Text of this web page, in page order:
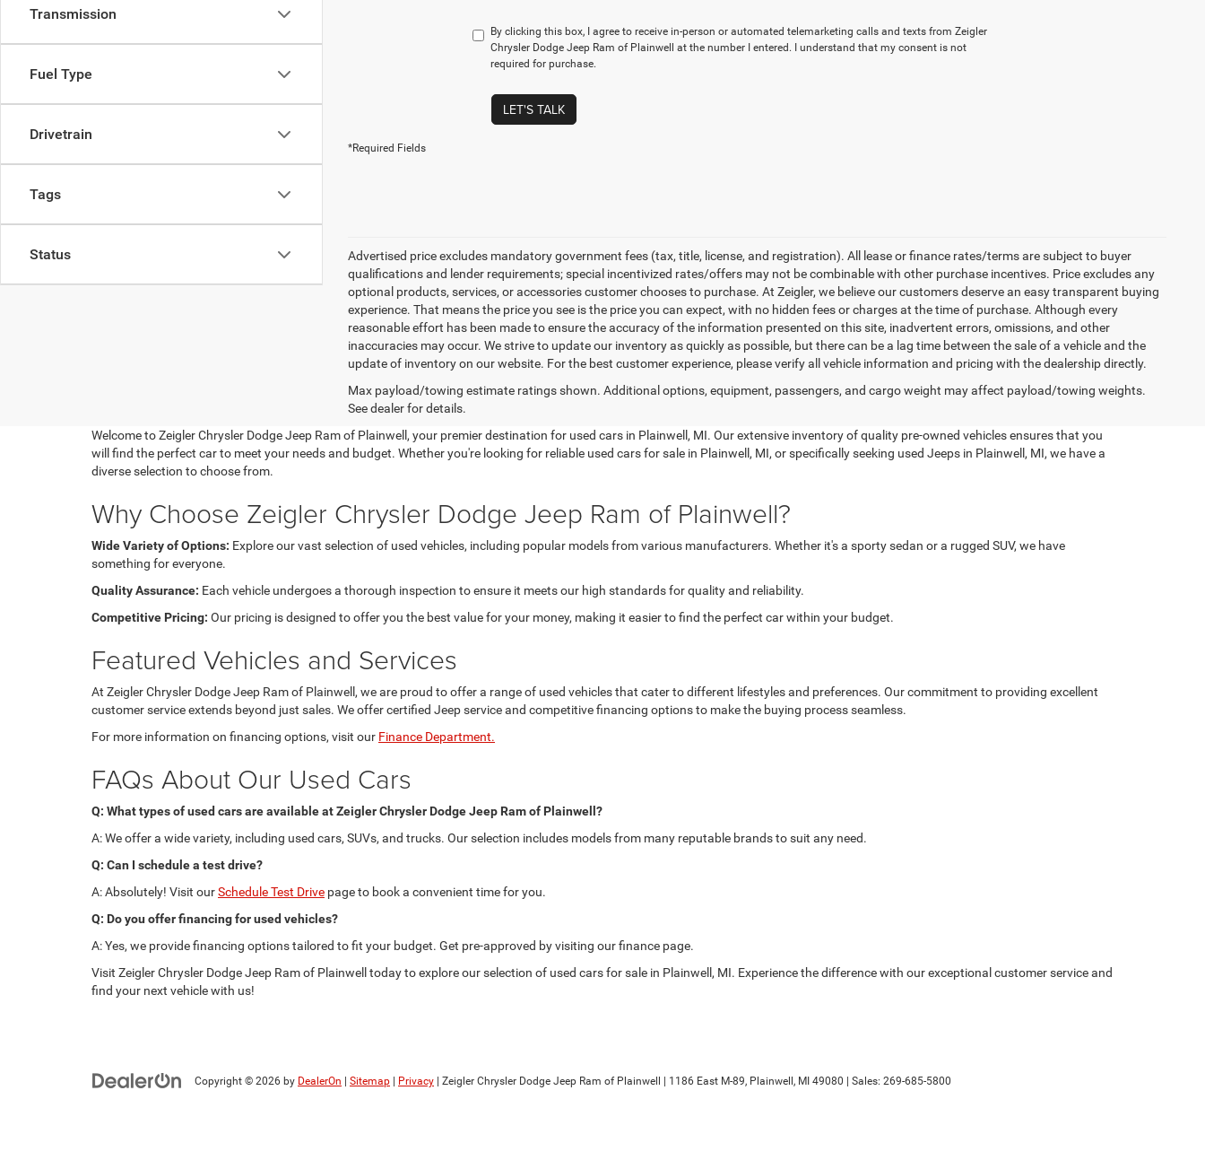
Transmission
Fuel Type
Drivetrain
Tags
Status
By clicking this box, I agree to receive in-person or automated telemarketing calls and texts from Zeigler
Chrysler Dodge Jeep Ram of Plainwell at the number I entered. I understand that my consent is not
required for purchase.
LET'S TALK
*Required Fields
Advertised price excludes mandatory government fees (tax, title, license, and registration). All lease or finance rates/terms are subject to buyer
qualifications and lender requirements; special incentivized rates/offers may not be combinable with other purchase incentives. Price excludes any
optional products, services, or accessories customer chooses to purchase. At Zeigler, we believe our customers deserve an easy transparent buying
experience. That means the price you see is the price you can expect, with no hidden fees or charges at the time of purchase. Although every
reasonable effort has been made to ensure the accuracy of the information presented on this site, inadvertent errors, omissions, and other
inaccuracies may occur. We strive to update our inventory as quickly as possible, but there can be a lag time between the sale of a vehicle and the
update of inventory on our website. For the best customer experience, please verify all vehicle information and pricing with the dealership directly.
Max payload/towing estimate ratings shown. Additional options, equipment, passengers, and cargo weight may affect payload/towing weights.
See dealer for details.
Welcome to Zeigler Chrysler Dodge Jeep Ram of Plainwell, your premier destination for used cars in Plainwell, MI. Our extensive inventory of quality pre-owned vehicles ensures that you
will find the perfect car to meet your needs and budget. Whether you're looking for reliable used cars for sale in Plainwell, MI, or specifically seeking used Jeeps in Plainwell, MI, we have a
diverse selection to choose from.
Why Choose Zeigler Chrysler Dodge Jeep Ram of Plainwell?
Wide Variety of Options: Explore our vast selection of used vehicles, including popular models from various manufacturers. Whether it's a sporty sedan or a rugged SUV, we have
something for everyone.
Quality Assurance: Each vehicle undergoes a thorough inspection to ensure it meets our high standards for quality and reliability.
Competitive Pricing: Our pricing is designed to offer you the best value for your money, making it easier to find the perfect car within your budget.
Featured Vehicles and Services
At Zeigler Chrysler Dodge Jeep Ram of Plainwell, we are proud to offer a range of used vehicles that cater to different lifestyles and preferences. Our commitment to providing excellent
customer service extends beyond just sales. We offer certified Jeep service and competitive financing options to make the buying process seamless.
For more information on financing options, visit our Finance Department.
FAQs About Our Used Cars
Q: What types of used cars are available at Zeigler Chrysler Dodge Jeep Ram of Plainwell?
A: We offer a wide variety, including used cars, SUVs, and trucks. Our selection includes models from many reputable brands to suit any need.
Q: Can I schedule a test drive?
A: Absolutely! Visit ourSchedule Test Drive page to book a convenient time for you.
Q: Do you offer financing for used vehicles?
A: Yes, we provide financing options tailored to fit your budget. Get pre-approved by visiting our finance page.
Visit Zeigler Chrysler Dodge Jeep Ram of Plainwell today to explore our selection of used cars for sale in Plainwell, MI. Experience the difference with our exceptional customer service and
find your next vehicle with us!
Copyright © 2026 by DealerOn Sitemap Privacy | Zeigler Chrysler Dodge Jeep Ram of Plainwell 1186 East M-89, Plainwell, MI 49080 | Sales: 269-685-5800